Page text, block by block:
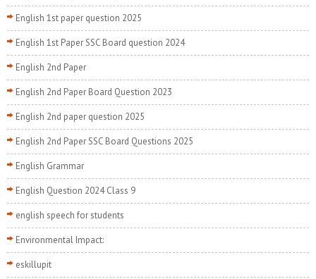
English 1st paper question 2025
English 1st Paper SSC Board question 2024
English 2nd Paper
English 2nd Paper Board Question 2023
English 2nd paper question 2025
English 2nd Paper SSC Board Questions 2025
English Grammar
English Question 2024 Class 9
english speech for students
Environmental Impact:
eskillupit